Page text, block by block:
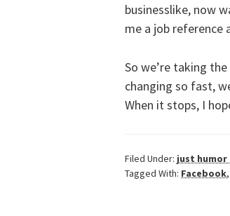
businesslike, now
me a job reference
So we’re taking
changing so fast,
When it stops, I
Filed Under: just humor
Tagged With: Facebook,